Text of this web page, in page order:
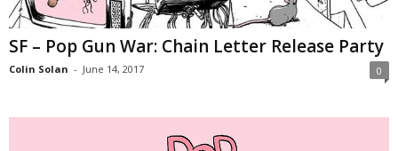
SF – Pop Gun War: Chain Letter Release Party
Colin Solan - June 14, 2017 0